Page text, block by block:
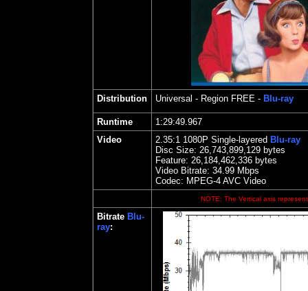
Distribution Universal - Region FREE - Blu-ray
Runtime
1:29:49.967
Video
2.35:1 1080P Single-layered Blu-ray
Disc Size: 26,743,899,129 bytes
Feature: 26,184,462,336 bytes
Video Bitrate: 34.99 Mbps
Codec: MPEG-4 AVC Video
NOTE: The Vertical axis
Bitrate Blu-
ray: